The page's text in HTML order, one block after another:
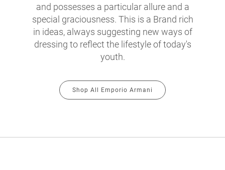
and possesses a particular allure and a
special graciousness. This is a Brand rich
in ideas, always suggesting new ways of
dressing to reflect the lifestyle of today's
youth.
Shop All Emporio Armani